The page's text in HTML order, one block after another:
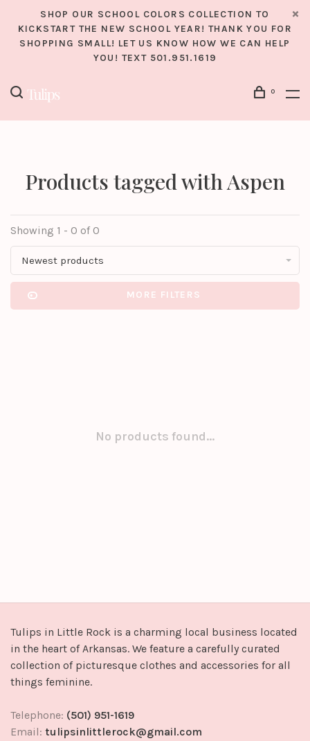
SHOP OUR SCHOOL COLORS COLLECTION TO
KICKSTART THE NEW SCHOOL YEAR! THANK YOU FOR
SHOPPING SMALL! LET US KNOW HOW WE CAN HELP
YOU! TEXT 501.951.1619
0
Products tagged with Aspen
Showing 1 - 0 of 0
Newest products
MORE FILTERS
No products found...
Tulips in Little Rock is a charming local business located
in the heart of Arkansas. We feature a carefully curated
collection of picturesque clothes and accessories for all
things feminine.
Telephone: (501) 951-1619
Email: tulipsinlittlerock@gmail.com